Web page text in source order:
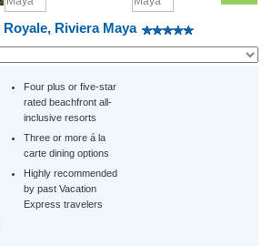
Riviera Maya
Four plus or five-star
rated beachfront all-
inclusive resorts
Three or more á la
carte dining options
Highly recommended
by past Vacation
Express travelers